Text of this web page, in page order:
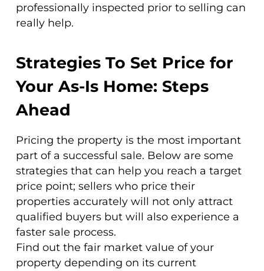
professionally inspected prior to selling can
really help.
Strategies To Set Price for
Your As-Is Home: Steps
Ahead
Pricing the property is the most important
part of a successful sale. Below are some
strategies that can help you reach a target
price point; sellers who price their
properties accurately will not only attract
qualified buyers but will also experience a
faster sale process.
Find out the fair market value of your
property depending on its current